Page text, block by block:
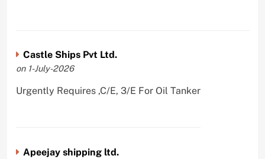
Castle Ships Pvt Ltd.
on 1-July-2026
Urgently Requires ,C/E, 3/E For Oil Tanker
Apeejay shipping ltd.